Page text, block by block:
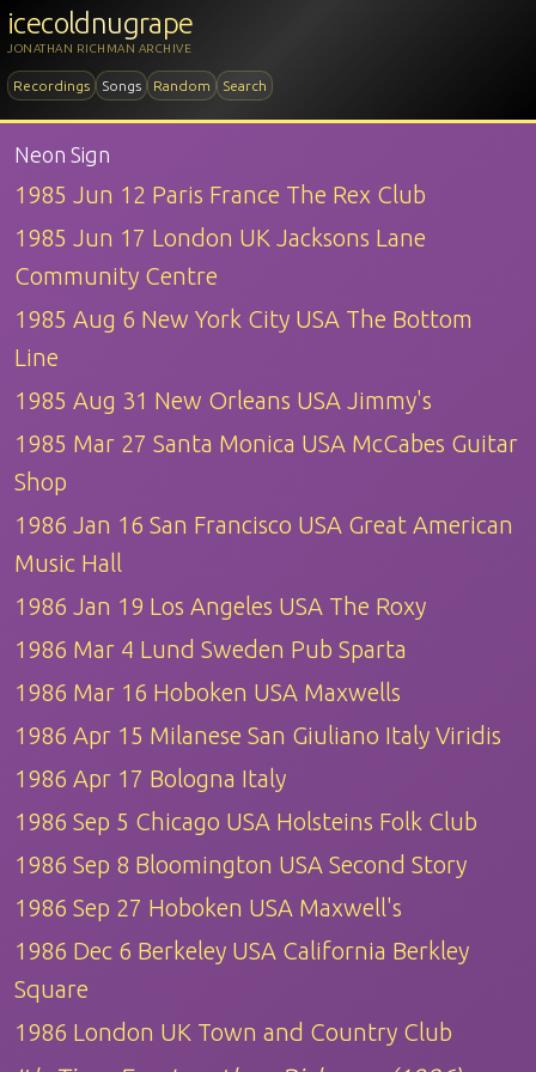
icecoldnugrape
JONATHAN RICHMAN ARCHIVE
Recordings Songs Random Search
Neon Sign
1985 Jun 12 Paris France The Rex Club
1985 Jun 17 London UK Jacksons Lane
Community Centre
1985 Aug 6 New York City USA The Bottom
Line
1985 Aug 31 New Orleans USA Jimmy's
1985 Mar 27 Santa Monica USA McCabes Guitar
Shop
1986 Jan 16 San Francisco USA Great American
Music Hall
1986 Jan 19 Los Angeles USA The Roxy
1986 Mar 4 Lund Sweden Pub Sparta
1986 Mar 16 Hoboken USA Maxwells
1986 Apr 15 Milanese San Giuliano Italy Viridis
1986 Apr 17 Bologna Italy
1986 Sep 5 Chicago USA Holsteins Folk Club
1986 Sep 8 Bloomington USA Second Story
1986 Sep 27 Hoboken USA Maxwell's
1986 Dec 6 Berkeley USA California Berkley
Square
1986 London UK Town and Country Club